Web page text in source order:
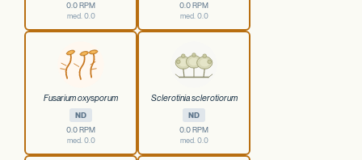
0.0 RPM
med. 0.0
0.0 RPM
med. 0.0
Fusarium oxysporum
ND
0.0 RPM
med. 0.0
Sclerotinia sclerotiorum
ND
0.0 RPM
med. 0.0